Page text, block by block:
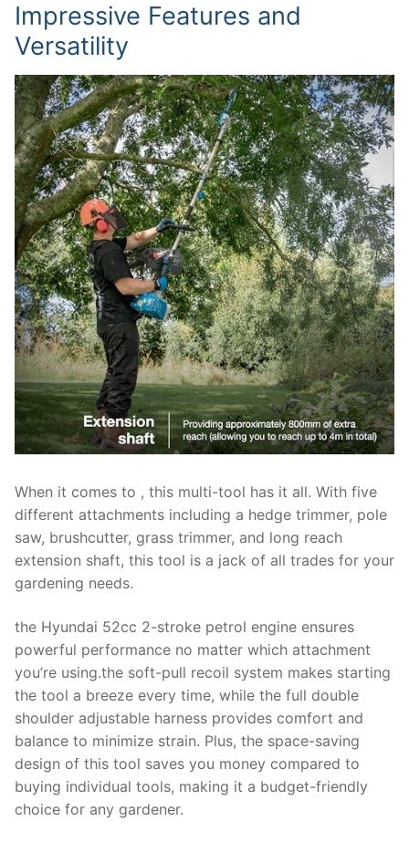
Impressive Features and
Versatility
When it comes to , this multi-tool has it all. With five
different attachments including a hedge trimmer, pole
saw, brushcutter, grass trimmer, and long reach
extension shaft, this tool is a jack of all trades for your
gardening needs.
the Hyundai 52cc 2-stroke petrol engine ensures
powerful performance no matter which attachment
you’re using.the soft-pull recoil system makes starting
the tool a breeze every time, while the full double
shoulder adjustable harness provides comfort and
balance to minimize strain. Plus, the space-saving
design of this tool saves you money compared to
buying individual tools, making it a budget-friendly
choice for any gardener.